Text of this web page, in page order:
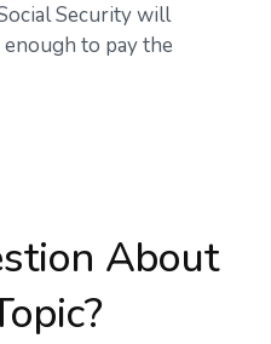
Security will
to pay the
About